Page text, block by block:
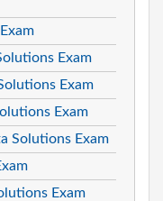
Exam
Exam
Exam
Solutions Exam
Exam